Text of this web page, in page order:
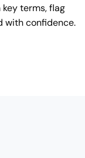
terms, flag
with confidence.